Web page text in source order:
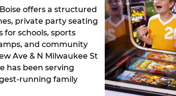
offers a structured
private party seating
for schools, sports
and community
Ave & N Milwaukee St
has been serving
running family